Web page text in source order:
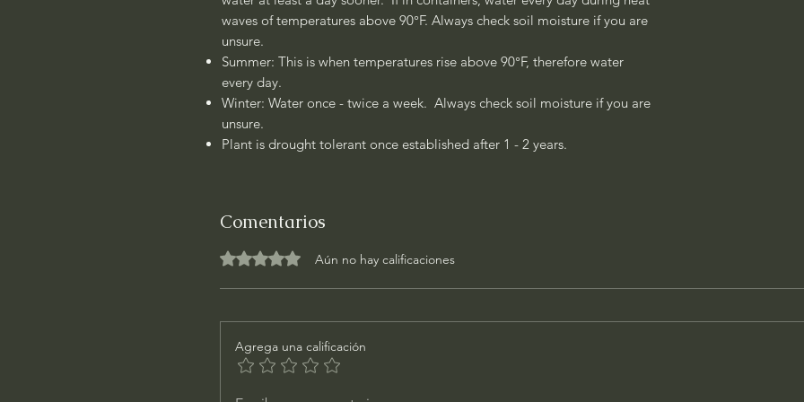
waves of temperatures above 90°F. Always check soil moisture if you are
unsure.
Summer: This is when temperatures rise above 90°F, therefore water
every day.
Winter: Water once - twice a week. Always check soil moisture if you are
unsure.
Plant is drought tolerant once established after 1 - 2 years.
Comentarios
Obtuvo 0 de 5 estrellas.Aún no hay calificaciones
Agrega una calificación